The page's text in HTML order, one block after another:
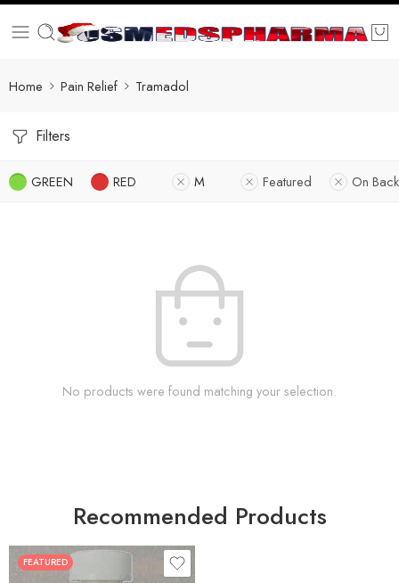
Home Pain Relief Tramadol
Filters
GREEN RED M Featured On
No products were found matching your selection.
Recommended Products
FEATURED
30